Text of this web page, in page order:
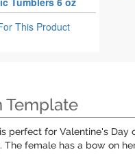
This Product
Template
perfect for Valentine's
female has a bow on